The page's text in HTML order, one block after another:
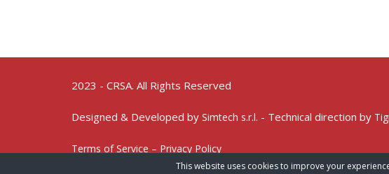
2023 - CRSA. All Rights Reserved
Designed & Developed by Simtech s.r.l. - Technical direction by
Terms of Service – Privacy Policy
This website uses cookies to improve your